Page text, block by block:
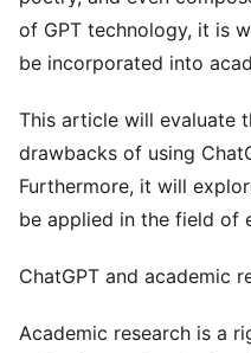
of GPT technology, it is
be incorporated into
This article will evaluate
drawbacks of using
Furthermore, it will
be applied in the field of
ChatGPT and academic
Academic research is a